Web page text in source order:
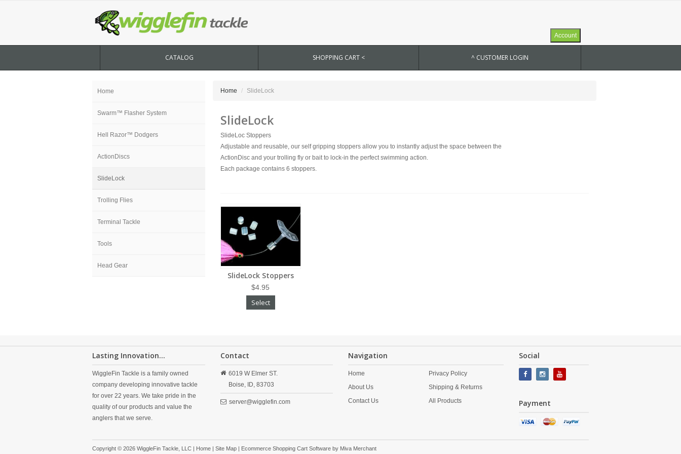
Account
CATALOG SHOPPING CART < ^ CUSTOMER LOGIN
Home
Swarm™ Flasher System
Hell Razor™ Dodgers
ActionDiscs
SlideLock
Trolling Flies
Terminal Tackle
Tools
Head Gear
Home SlideLock
SlideLock
SlideLoc Stoppers
Adjustable and reusable, our self gripping stoppers allow you to instantly adjust the space between the
ActionDisc and your trolling fly or bait to lock-in the perfect swimming action.
Each package contains 6 stoppers.
SlideLock Stoppers
$4.95
Select
Lasting Innovation...
WiggleFin Tackle is a family owned
company developing innovative tackle
for over 22 years. We take pride in the
quality of our products and value the
anglers that we serve.
Contact
6019 W Elmer ST.
Boise,
ID, 83703
server@wigglefin.com
Navigation
Home
About Us
Contact Us
Privacy Policy
Shipping & Returns
All Products
Social
Payment
Copyright © 2026 WiggleFin Tackle, LLC | Home | Site Map | Ecommerce Shopping Cart Software by Miva Merchant